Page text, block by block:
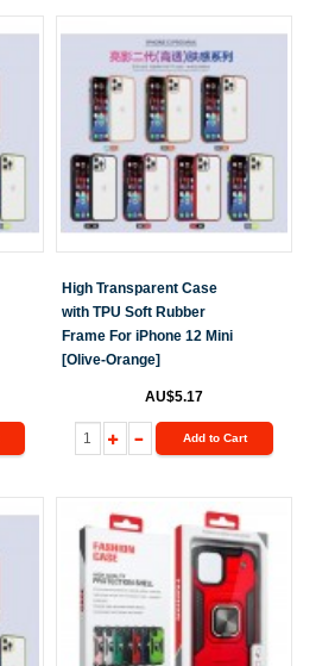
High Transparent Case
with TPU Soft Rubber
Frame For iPhone 12 Mini
[Olive-Orange]
AU$5.17
Add to Cart